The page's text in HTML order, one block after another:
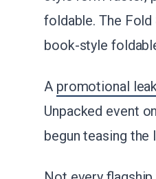
foldable. The Fold
book-style
A promotional
Unpacked event
begun teasing the